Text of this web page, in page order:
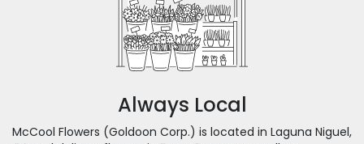
Always Local
McCool Flowers (Goldoon Corp.) is located in Laguna Niguel,